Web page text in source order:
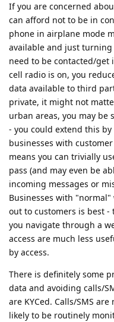
If you are concerned
can afford not to be in
phone in airplane mode
available and just
need to be contacted/
cell radio is on, you
data available to third
private, it might not
urban areas, you may be
- you could extend this
businesses with
means you can trivially
pass (and may even be
incoming messages or
Businesses with
out to customers is best -
you navigate through a
access are much less
by access.
There is definitely some
data and avoiding calls/
are KYCed. Calls/SMS
likely to be routinely